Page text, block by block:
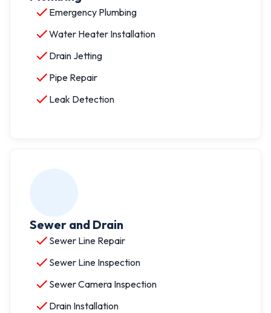
Emergency Plumbing
Water Heater Installation
Drain Jetting
Pipe Repair
Leak Detection
Sewer and Drain
Sewer Line Repair
Sewer Line Inspection
Sewer Camera Inspection
Drain Installation